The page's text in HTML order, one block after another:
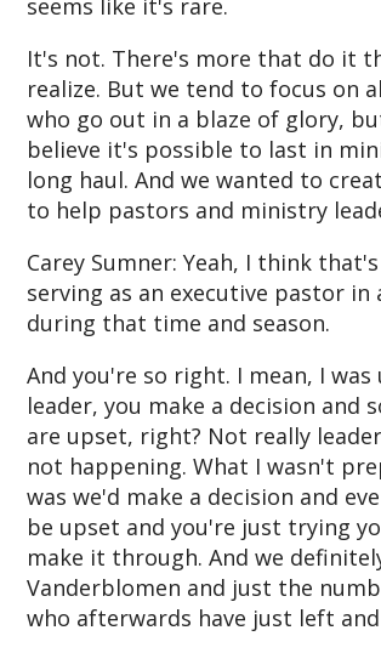
seems like it's rare.
It's not. There's more that do it
realize. But we tend to focus on
who go out in a blaze of glory,
believe it's possible to last in
long haul. And we wanted to
to help pastors and ministry
Carey Sumner: Yeah, I think
serving as an executive pastor in
during that time and season.
And you're so right. I mean, I was
leader, you make a decision and
are upset, right? Not really
not happening. What I wasn't
was we'd make a decision and
be upset and you're just trying
make it through. And we
Vanderblomen and just the
who afterwards have just left